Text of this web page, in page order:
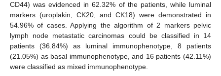
CD44) was evidenced in 62.32% of the patients, while luminal
markers (uroplakin, CK20, and CK18) were demonstrated in
54.96% of cases. Applying the algorithm of 2 markers pelvic
lymph node metastatic carcinomas could be classified in 14
patients (36.84%) as luminal immunophenotype, 8 patients
(21.05%) as basal immunophenotype, and 16 patients (42.11%)
were classified as mixed immunophenotype.